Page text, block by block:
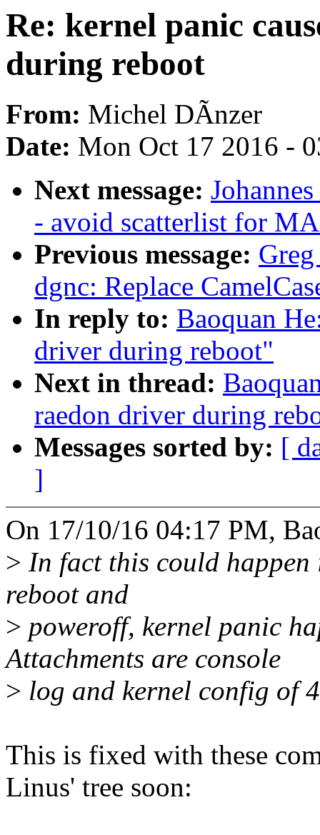
Re: kernel panic
during reboot
From: Michel DÃnzer
Date: Mon Oct 17 2016 -
Next message:
- avoid scatterlist for
Previous message:
dgnc: Replace
In reply to: Baoquan
driver during reboot"
Next in thread:
raedon driver during
Messages sorted by: [
]
On 17/10/16 04:17 PM,
> In fact this could
reboot and
> poweroff, kernel panic
Attachments are console
> log and kernel config of
This is fixed with these
Linus' tree soon: